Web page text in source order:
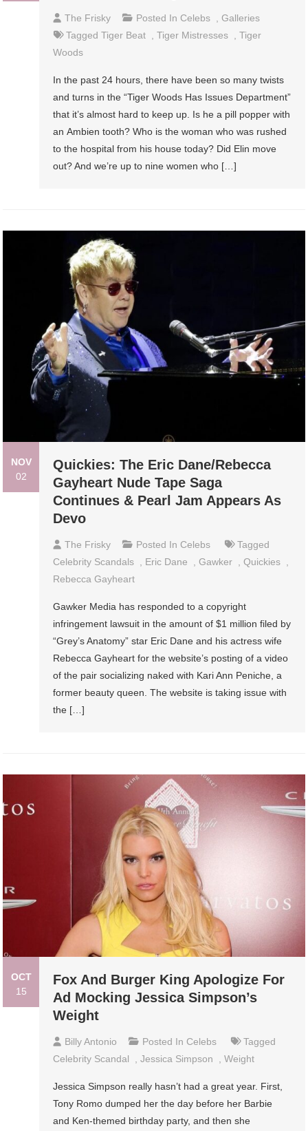
The Frisky Posted In Celebs ,Galleries
TaggedTiger Beat ,Tiger Mistresses ,Tiger
Woods
In the past 24 hours, there have been so many twists
and turns in the “Tiger Woods Has Issues Department”
that it’s almost hard to keep up. Is he a pill popper with
an Ambien tooth? Who is the woman who was rushed
to the hospital from his house today? Did Elin move
out? And we’re up to nine women who […]
NOV
02
Quickies: The Eric Dane/Rebecca
Gayheart Nude Tape Saga
Continues & Pearl Jam Appears As
Devo
The Frisky Posted In Celebs
Tagged
Celebrity Scandals , Eric Dane ,Gawker ,Quickies ,
Rebecca Gayheart
Gawker Media has responded to a copyright
infringement lawsuit in the amount of $1 million filed by
“Grey’s Anatomy” star Eric Dane and his actress wife
Rebecca Gayheart for the website’s posting of a video
of the pair socializing naked with Kari Ann Peniche, a
former beauty queen. The website is taking issue with
the […]
OCT
15
Fox And Burger King Apologize For
Ad Mocking Jessica Simpson’s
Weight
Billy Antonio Posted In Celebs
Tagged
Celebrity Scandal
,Jessica Simpson ,Weight
Jessica Simpson really hasn’t had a great year. First,
Tony Romo dumped her the day before her Barbie
and Ken-themed birthday party, and then she